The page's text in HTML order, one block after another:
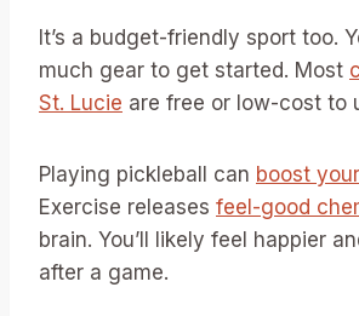
It’s a budget-friendly sport too.
much gear to get started. Most
St. Lucie are free or low-cost to
Playing pickleball can boost
Exercise releases feel-good
brain. You’ll likely feel happier
after a game.